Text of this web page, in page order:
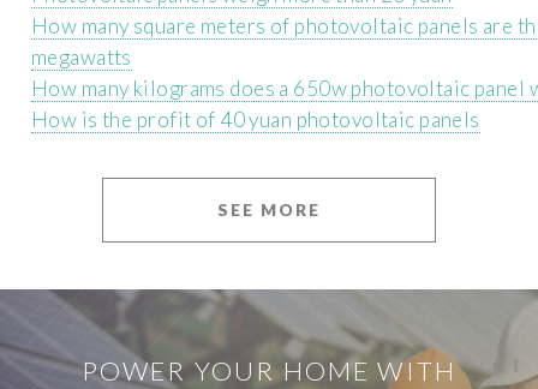
How many square meters of photovoltaic panels are
megawatts
How many kilograms does a 650w photovoltaic panel
How is the profit of 40 yuan photovoltaic panels
SEE MORE
POWER YOUR HOME WITH